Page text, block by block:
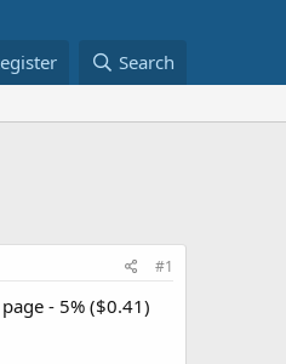
Search
#1
- 5% ($0.41)